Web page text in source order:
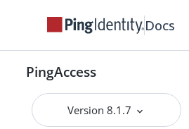
Docs
PingAccess
Version 8.1.7